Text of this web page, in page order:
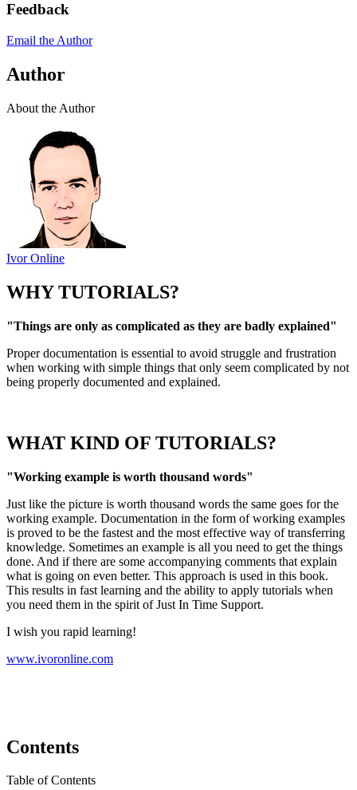
Feedback
Email the Author
Author
About the Author
Ivor Online
WHY TUTORIALS?
"Things are only as complicated as they are badly explained"
Proper documentation is essential to avoid struggle and frustration
when working with simple things that only seem complicated by not
being properly documented and explained.
WHAT KIND OF TUTORIALS?
"Working example is worth thousand words"
Just like the picture is worth thousand words the same goes for the
working example. Documentation in the form of working examples
is proved to be the fastest and the most effective way of transferring
knowledge. Sometimes an example is all you need to get the things
done. And if there are some accompanying comments that explain
what is going on even better. This approach is used in this book.
This results in fast learning and the ability to apply tutorials when
you need them in the spirit of Just In Time Support.
I wish you rapid learning!
www.ivoronline.com
Contents
Table of Contents